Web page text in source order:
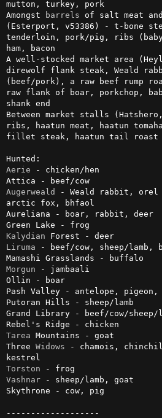
mutton, turkey, pork
Amongst
barrels of salt meat
(Esterport, v53386) - t-bone
tenderloin, pork/pig, ribs
ham, bacon
A well-stocked market area
direwolf flank steak, Weald
(beef/pork), a raw beef rump
raw flank of boar, porkchop,
shank end
Between market stalls
ribs, haatun meat, haatun
fillet steak, haatun tail roast
Aerie - chicken/hen
Attica - beef/cow
Augerweald - Weald rabbit,
arctic fox, bhfaol
Aureliana - boar, rabbit, deer
Kalydian
Forest - deer
Liruma - beef/cow, sheep/lamb,
Morgun - jambaali
Ollin - boar
Pash Valley - antelope, pigeon,
Putoran Hills - sheep/lamb
Grand Library - beef/cow/sheep/
Tarea Mountains - goat
Three Widows - chamois,
Torston
Vashnar - sheep/lamb, goat
Skythrone - cow, pig
-------------------